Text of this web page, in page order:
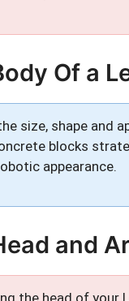
Of a
size, shape and
blocks
appearance.
and
the head of